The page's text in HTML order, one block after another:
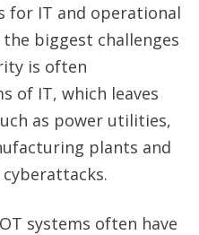
for IT and operational
the biggest challenges
is often
of IT, which leaves
as power utilities,
plants and
systems often have